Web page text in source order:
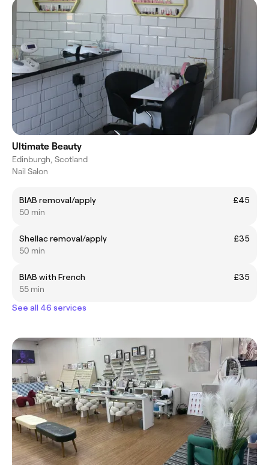
Ultimate Beauty
Edinburgh, Scotland
Nail Salon
BIAB removal/apply
£45
50 min
Shellac removal/apply
£35
50 min
BIAB with French
£35
55 min
See all 46 services